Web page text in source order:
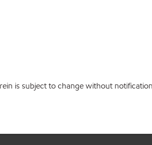
is subject to change without